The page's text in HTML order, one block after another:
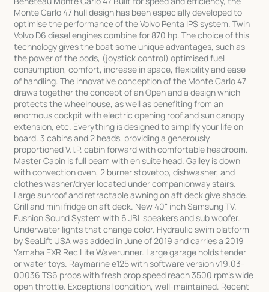
Monte Carlo 47 hull design has been especially developed to
optimise the performance of the Volvo Penta IPS system. Twin
Volvo D6 diesel engines combine for 870 hp. The choice of this
technology gives the boat some unique advantages, such as
the power of the pods, (joystick control) optimised fuel
consumption, comfort, increase in space, flexibility and ease
of handling. The innovative conception of the Monte Carlo 47
draws together the concept of an Open and a design which
protects the wheelhouse, as well as benefiting from an
enormous cockpit with electric opening roof and sun canopy
extension, etc. Everything is designed to simplify your life on
board. 3 cabins and 2 heads, providing a generously
proportioned V.I.P. cabin forward with comfortable headroom.
Master Cabin is full beam with en suite head. Galley is down
with convection oven, 2 burner stovetop, dishwasher, and
clothes washer/dryer located under companionway stairs.
Large sunroof and retractable awning on aft deck give shade.
Grill and mini fridge on aft deck. New 40" inch Samsung TV.
Fushion Sound System with 6 JBL speakers and sub woofer.
Underwater lights that change color. Hydraulic swim platform
by SeaLift USA was added in June of 2019 and carries a 2019
Yamaha EXR Rec Lite Waverunner. Large garage holds tender
or water toys. Raymarine e125 with software version v19.03-
00036 TS6 props with fresh prop speed reach 3500 rpm's wide
open throttle. Exceptional condition, well-maintained. Recent